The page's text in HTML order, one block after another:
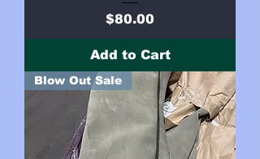
Price
$80.00
Add to Cart
Blow Out Sale